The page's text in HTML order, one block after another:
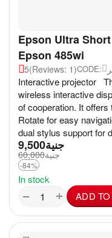
Epson Ultra
Epson 485wi
5(Reviews: 1)CODE:
Interactive projector
wireless interactive
of cooperation. It
Rotate for easy
dual stylus support for
جنية9,500
جنية60,000
-84%
In stock
+
− ADD